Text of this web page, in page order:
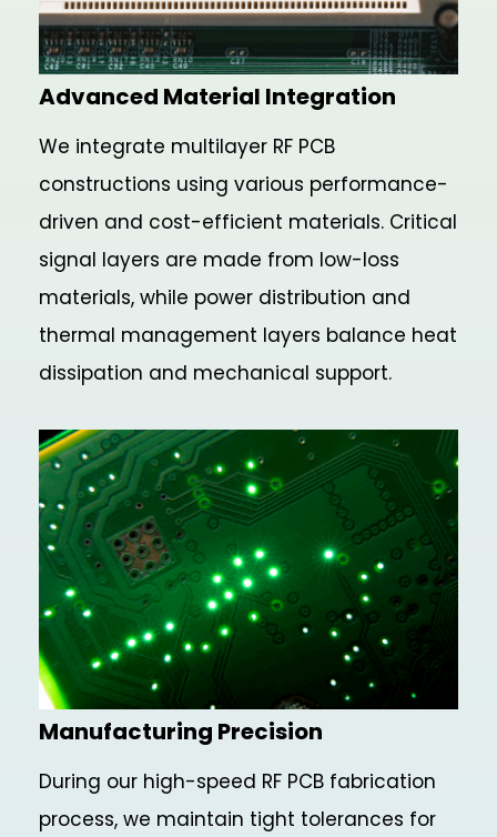
Advanced Material Integration
We integrate multilayer RF PCB
constructions using various performance-
driven and cost-efficient materials. Critical
signal layers are made from low-loss
materials, while power distribution and
thermal management layers balance heat
dissipation and mechanical support.
Manufacturing Precision
During our high-speed RF PCB fabrication
process, we maintain tight tolerances for